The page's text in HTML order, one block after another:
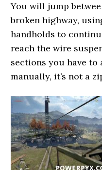
You will jump
broken highway,
handholds to
reach the wire
sections you have
manually, it’s not a